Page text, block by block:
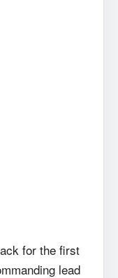
for the first
lead